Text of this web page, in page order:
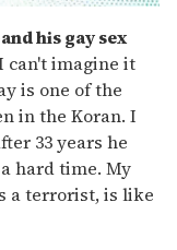
his gay sex
can't imagine it
is one of the
in the Koran. I
33 years he
hard time. My
a terrorist, is like